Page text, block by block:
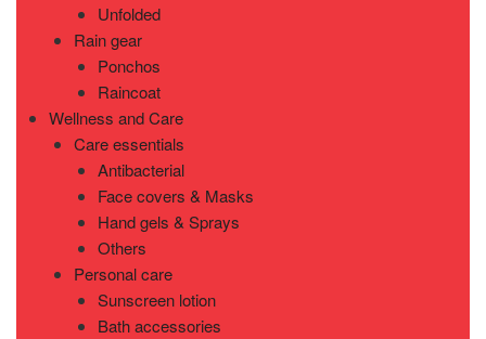
Unfolded
Rain gear
Ponchos
Raincoat
Wellness and Care
Care essentials
Antibacterial
Face covers & Masks
Hand gels & Sprays
Others
Personal care
Sunscreen lotion
Bath accessories